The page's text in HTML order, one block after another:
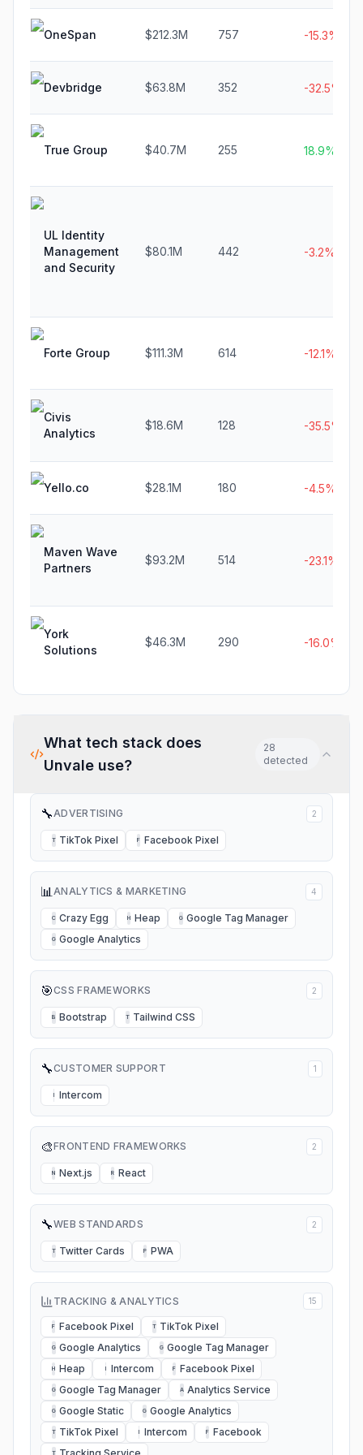
OneSpan $212.3M 757 -15.3%
Devbridge $63.8M 352 -32.5%
True Group $40.7M 255 18.9%
UL Identity
Management
and Security
$80.1M 442 -3.2%
Forte Group $111.3M 614 -12.1%
Civis
Analytics
$18.6M 128 -35.5%
Yello.co $28.1M 180 -4.5%
Maven Wave
Partners
$93.2M 514 -23.1%
York
Solutions
$46.3M 290 -16.0%
What tech stack does
Unvaleuse?
28
detected
🔧ADVERTISING 2
T TikTok Pixel F Facebook Pixel
📊ANALYTICS & MARKETING 4
C Crazy Egg H Heap G Google Tag Manager
G Google Analytics
🎯CSS FRAMEWORKS 2
B Bootstrap T Tailwind CSS
🔧CUSTOMER SUPPORT 1
I Intercom
🎨FRONTEND FRAMEWORKS 2
N Next.js R React
🔧WEB STANDARDS 2
T Twitter Cards P PWA
TRACKING & ANALYTICS 15
F Facebook Pixel T TikTok Pixel
G Google Analytics G Google Tag Manager
H Heap I Intercom F Facebook Pixel
G Google Tag Manager A Analytics Service
G Google Static G Google Analytics
T TikTok Pixel I Intercom F Facebook
T